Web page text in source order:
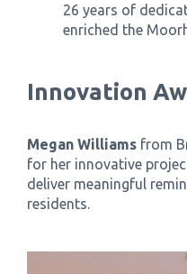
26 years of
enriched the
Innovation
Megan Williams from
for her innovative
deliver meaningful
residents.